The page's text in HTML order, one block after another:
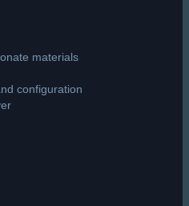
materials
configuration